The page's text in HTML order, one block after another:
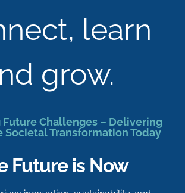
learn
grow.
Challenges – Delivering
Societal Transformation Today
Future is Now